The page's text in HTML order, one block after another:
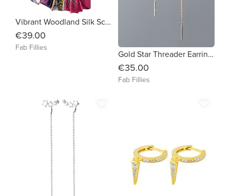
Vibrant Woodland Silk Scarf
€39.00
Fab Fillies
Gold Star Threader Earrings
€35.00
Fab Fillies